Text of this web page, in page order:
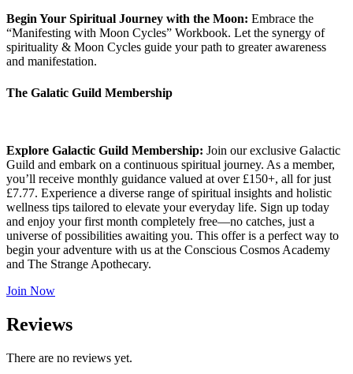
Begin Your Spiritual Journey with the Moon: Embrace the
“Manifesting with Moon Cycles” Workbook. Let the synergy of
spirituality & Moon Cycles guide your path to greater awareness
and manifestation.
The Galatic Guild Membership
Explore Galactic Guild Membership: Join our exclusive Galactic
Guild and embark on a continuous spiritual journey. As a member,
you’ll receive monthly guidance valued at over £150+, all for just
£7.77. Experience a diverse range of spiritual insights and holistic
wellness tips tailored to elevate your everyday life. Sign up today
and enjoy your first month completely free—no catches, just a
universe of possibilities awaiting you. This offer is a perfect way to
begin your adventure with us at the Conscious Cosmos Academy
and The Strange Apothecary.
Join Now
Reviews
There are no reviews yet.